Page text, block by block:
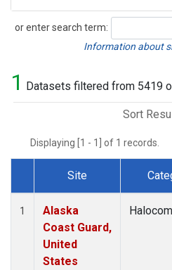
or enter search term:
Search
Information about
1 Datasets filtered from 5419
Sort
Displaying [1 - 1] of 1 records.
Dataset Number
Site
1
Alaska
Coast Guard,
United
States